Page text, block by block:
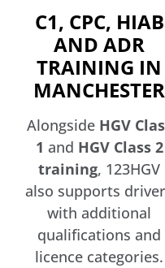
C1, CPC, HIAB
AND ADR
TRAINING IN
MANCHESTER
Alongside HGV
1 and HGV Class 2
training, 123HGV
also supports
with additional
qualifications and
licence categories.